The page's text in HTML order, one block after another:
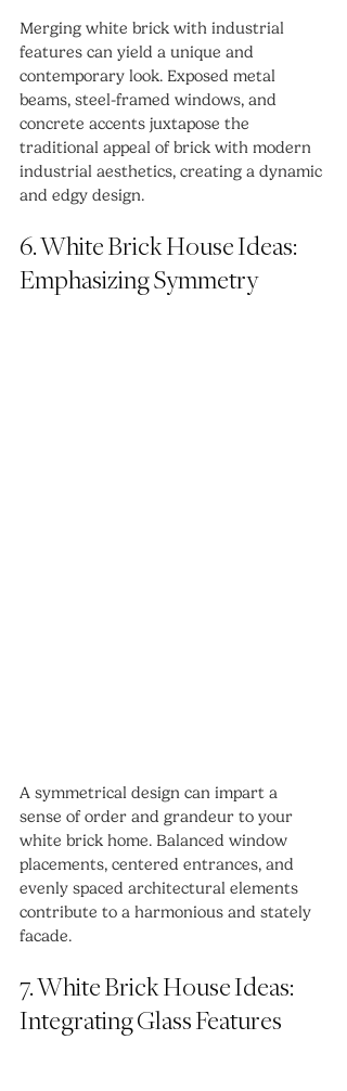
Merging white brick with industrial
features can yield a unique and
contemporary look. Exposed metal
beams, steel-framed windows, and
concrete accents juxtapose the
traditional appeal of brick with modern
industrial aesthetics, creating a dynamic
and edgy design.
6. White Brick House Ideas:
Emphasizing Symmetry
A symmetrical design can impart a
sense of order and grandeur to your
white brick home. Balanced window
placements, centered entrances, and
evenly spaced architectural elements
contribute to a harmonious and stately
facade.
7. White Brick House Ideas:
Integrating Glass Features